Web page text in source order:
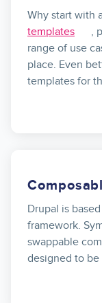
Why start with
templates
,
range of use
place. Even
templates for
Drupal is
framework.
swappable
designed to be